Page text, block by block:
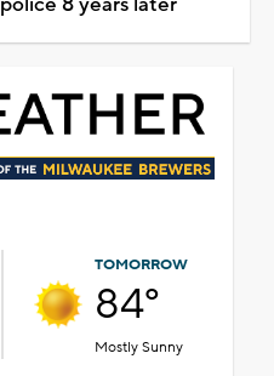
TOMORROW
84°
Mostly Sunny